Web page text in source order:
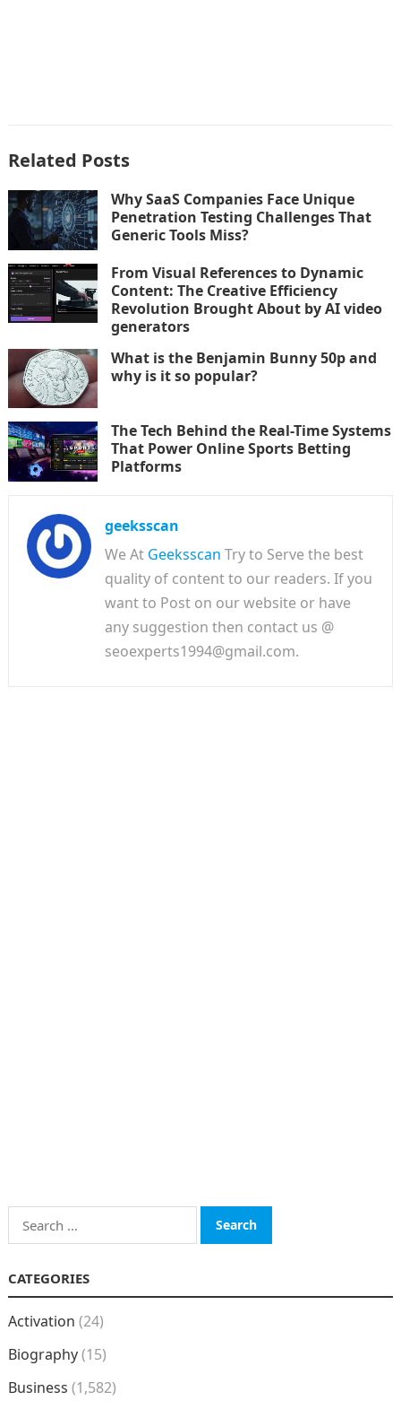
Related Posts
Why SaaS Companies Face Unique
Penetration Testing Challenges That
Generic Tools Miss?
From Visual References to Dynamic
Content: The Creative Efficiency
Revolution Brought About by AI video
generators
What is the Benjamin Bunny 50p and
why is it so popular?
The Tech Behind the Real-Time Systems
That Power Online Sports Betting
Platforms
geeksscan
We At Geeksscan Try to Serve the best
quality of content to our readers. If you
want to Post on our website or have
any suggestion then contact us @
seoexperts1994@gmail.com.
Search
for:
CATEGORIES
Activation (24)
Biography(15)
Business (1,582)